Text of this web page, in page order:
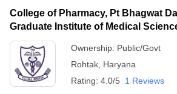
College of Pharmacy, Pt Bhagwat
Graduate Institute of Medical
Ownership: Public/Govt
Rohtak Haryana
Rating: 4.0/5 1 Reviews